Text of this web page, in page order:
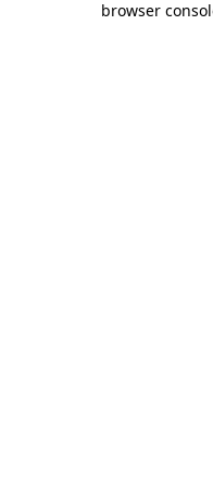
browser